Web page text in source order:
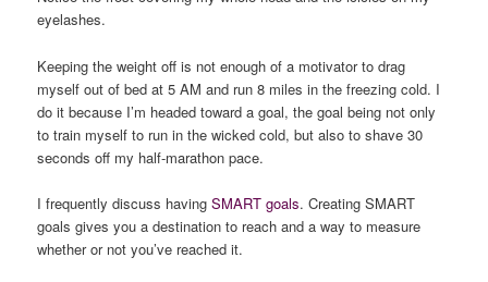
eyelashes.
Keeping the weight off is not enough of a motivator to drag
myself out of bed at 5 AM and run 8 miles in the freezing cold. I
do it because I’m headed toward a goal, the goal being not only
to train myself to run in the wicked cold, but also to shave 30
seconds off my half-marathon pace.
I frequently discuss havingSMART goals. Creating SMART
goals gives you a destination to reach and a way to measure
whether or not you’ve reached it.